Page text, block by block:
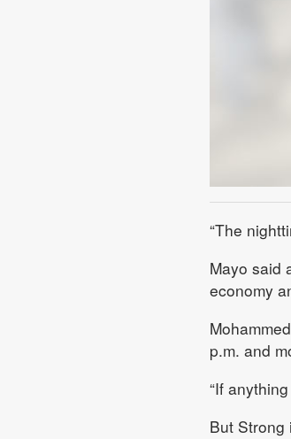
“The
Mayo said
economy
p.m. and
“If
But Strong